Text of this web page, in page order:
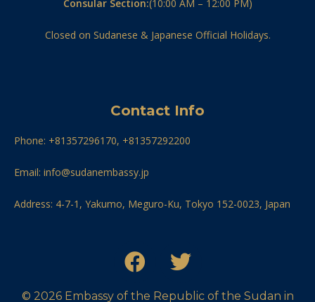
Consular Section:(10:00 AM – 12:00 PM)
Closed on Sudanese & Japanese Official Holidays.
Contact Info
Phone: +81357296170, +81357292200
Email: info@sudanembassy.jp
Address: 4-7-1, Yakumo, Meguro-Ku, Tokyo 152-0023, Japan
© 2026 Embassy of the Republic of the Sudan in